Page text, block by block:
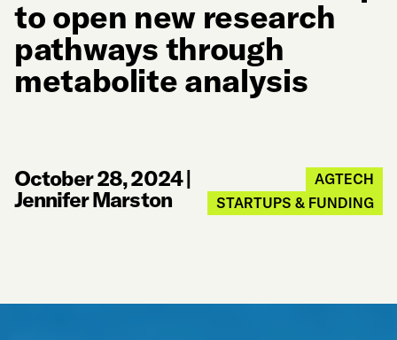
to open new research
pathways through
metabolite analysis
October 28, 2024|
Jennifer Marston
AGTECH
STARTUPS & FUNDING